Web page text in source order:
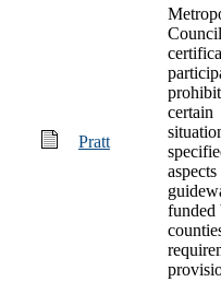
Pratt
certain
funded